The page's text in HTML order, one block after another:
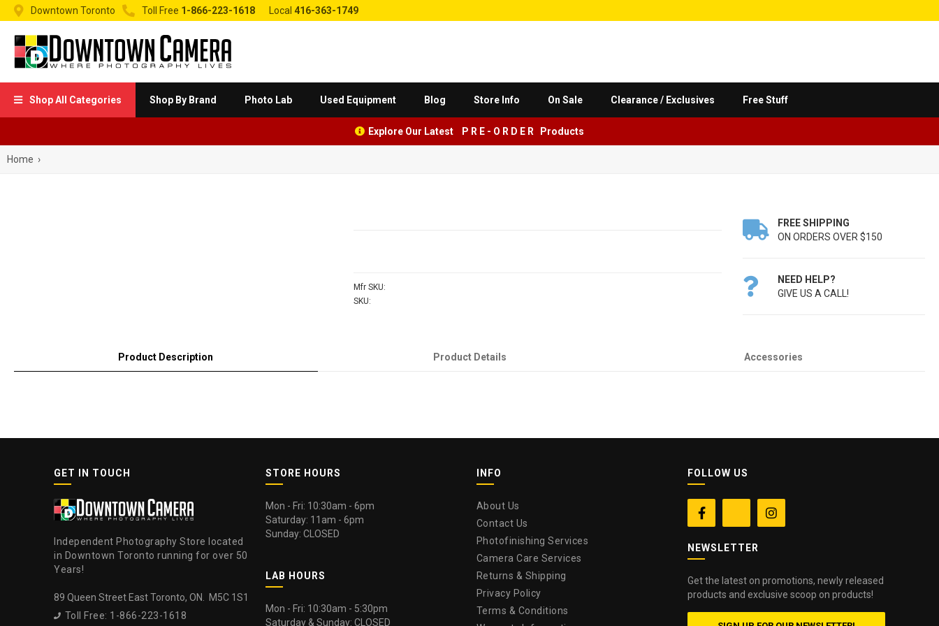
 Downtown Toronto  Toll Free 1-866-223-1618 Local 416-363-1749
 Shop All Categories Shop By Brand Photo Lab Used Equipment Blog Store Info On Sale Clearance / Exclusives Free Stuff
Explore Our Latest P R E - O R D E R Products
Home ›
Mfr SKU:
SKU:

FREE SHIPPING
ON ORDERS OVER $150

NEED HELP?
GIVE US A CALL!
Product Description Product Details Accessories
GET IN TOUCH
Independent Photography Store located
in Downtown Toronto running for over 50
Years!
89 Queen Street East Toronto, ON. M5C 1S1
 Toll Free: 1-866-223-1618
STORE HOURS
Mon - Fri: 10:30am - 6pm
Saturday: 11am - 6pm
Sunday: CLOSED
LAB HOURS
Mon - Fri: 10:30am - 5:30pm
Saturday & Sunday: CLOSED
INFO
About Us
Contact Us
Photofinishing Services
Camera Care Services
Returns & Shipping
Privacy Policy
Terms & Conditions
FOLLOW US
 
NEWSLETTER
Get the latest on promotions, newly released
products and exclusive scoop on products!